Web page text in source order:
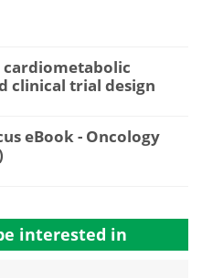
cardiometabolic
clinical trial design
eBook - Oncology
interested in